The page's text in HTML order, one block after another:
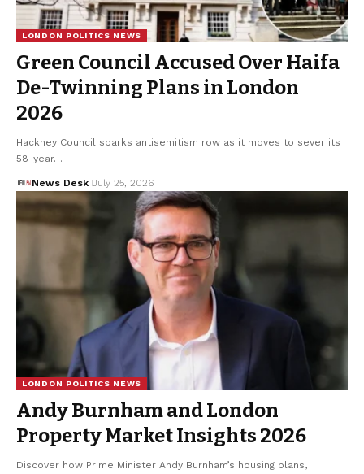
LONDON POLITICS NEWS
Green Council Accused Over Haifa
De-Twinning Plans in London
2026
Hackney Council sparks antisemitism row as it moves to sever its
58-year…
News Desk July 25, 2026
LONDON POLITICS NEWS
Andy Burnham and London
Property Market Insights 2026
Discover how Prime Minister Andy Burnham’s housing plans,